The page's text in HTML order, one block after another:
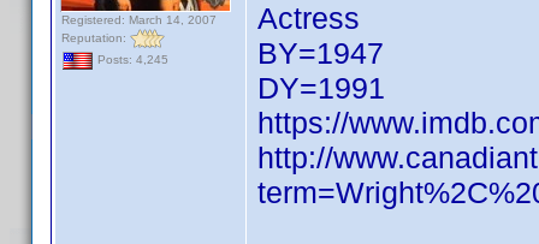
Registered: March 14, 2007
Reputation:
Posts: 4,245
Actress
BY=1947
DY=1991
https://
http://